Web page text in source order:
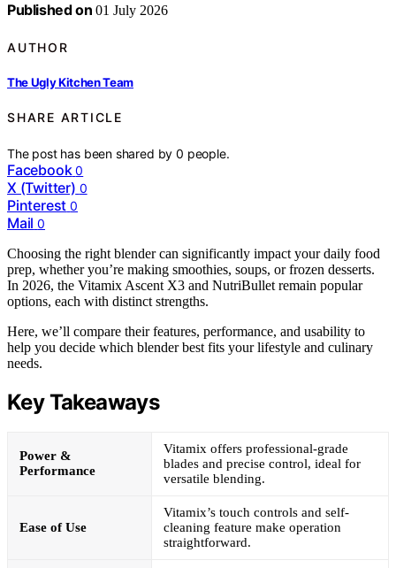
Published on 01 July 2026
AUTHOR
The Ugly Kitchen Team
SHARE ARTICLE
The post has been shared by0 people.
Facebook 0
X (Twitter) 0
Pinterest 0
Mail 0
Choosing the right blender can significantly impact your daily food
prep, whether you’re making smoothies, soups, or frozen desserts.
In 2026, the Vitamix Ascent X3 and NutriBullet remain popular
options, each with distinct strengths.
Here, we’ll compare their features, performance, and usability to
help you decide which blender best fits your lifestyle and culinary
needs.
Key Takeaways
Power &
Performance
Vitamix offers professional-grade
blades and precise control, ideal for
versatile blending.
Ease of Use
Vitamix’s touch controls and self-
cleaning feature make operation
straightforward.